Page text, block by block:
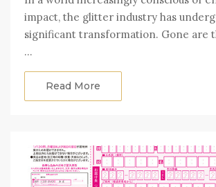
impact, the glitter industry has
significant transformation. Gone are
…
Read More